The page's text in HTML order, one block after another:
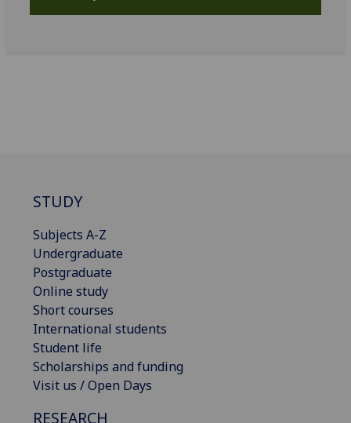
STUDY
Subjects A-Z
Undergraduate
Postgraduate
Online study
Short courses
International students
Student life
Scholarships and funding
Visit us / Open Days
RESEARCH